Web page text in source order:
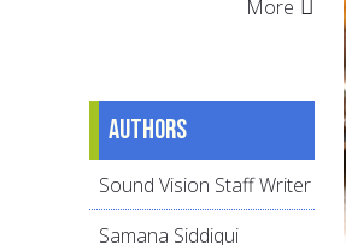
More
Authors
Sound Vision Staff Writer
Samana Siddiqui